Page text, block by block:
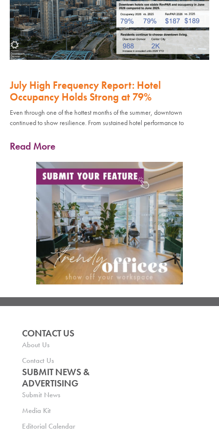
July High Frequency Report: Hotel
Occupancy Holds Strong at 79%
Even through one of the hottest months of the summer, downtown
continued to show resilience. From sustained hotel performance to
Read More
CONTACT US
About Us
Contact Us
SUBMIT NEWS &
ADVERTISING
Submit News
Media Kit
Editorial Calendar